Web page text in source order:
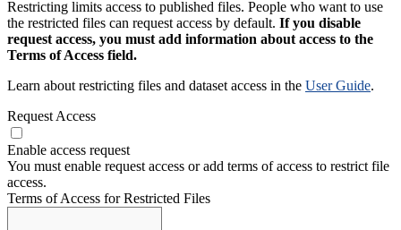
Restricting limits access to published files. People who want to use
the restricted files can request access by default. If you disable
request access, you must add information about access to the
Terms of Access field.
Learn about restricting files and dataset access in the User Guide.
Request Access
Enable access request
You must enable request access or add terms of access to restrict file
access.
Terms of Access for Restricted Files